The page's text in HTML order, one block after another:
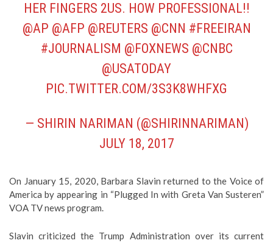
HER FINGERS 2US. HOW PROFESSIONAL!!
@AP @AFP @REUTERS @CNN #FREEIRAN
#JOURNALISM @FOXNEWS @CNBC
@USATODAY
PIC.TWITTER.COM/3S3K8WHFXG
— SHIRIN NARIMAN (@SHIRINNARIMAN)
JULY 18, 2017
On January 15, 2020, Barbara Slavin returned to the Voice of
America by appearing in “Plugged In with Greta Van Susteren”
VOA TV news program.
Slavin criticized the Trump Administration over its current